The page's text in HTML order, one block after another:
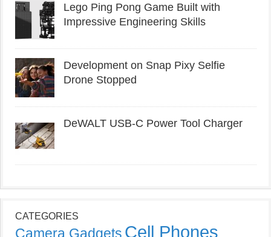
Lego Ping Pong Game Built with
Impressive Engineering Skills
Development on Snap Pixy Selfie
Drone Stopped
DeWALT USB-C Power Tool Charger
CATEGORIES
Camera Gadgets Cell Phones